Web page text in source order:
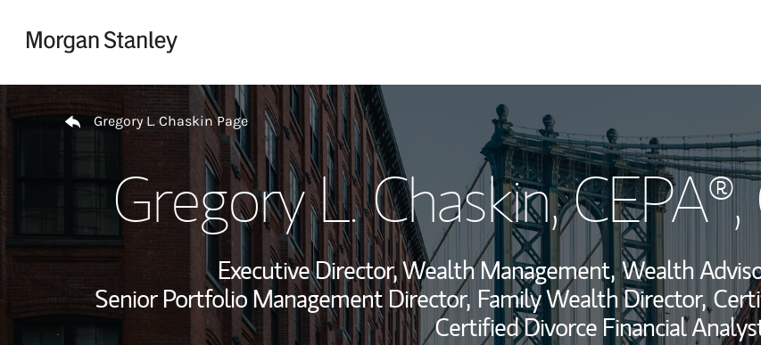
My Story
Wealth
Thought
Gregory L. Chaskin Page
Gregory L. Chaskin,
Executive Director, Wealth Management, Wealth
Senior Portfolio Management Director, Family Wealth Director,
Certified Divorce Financial